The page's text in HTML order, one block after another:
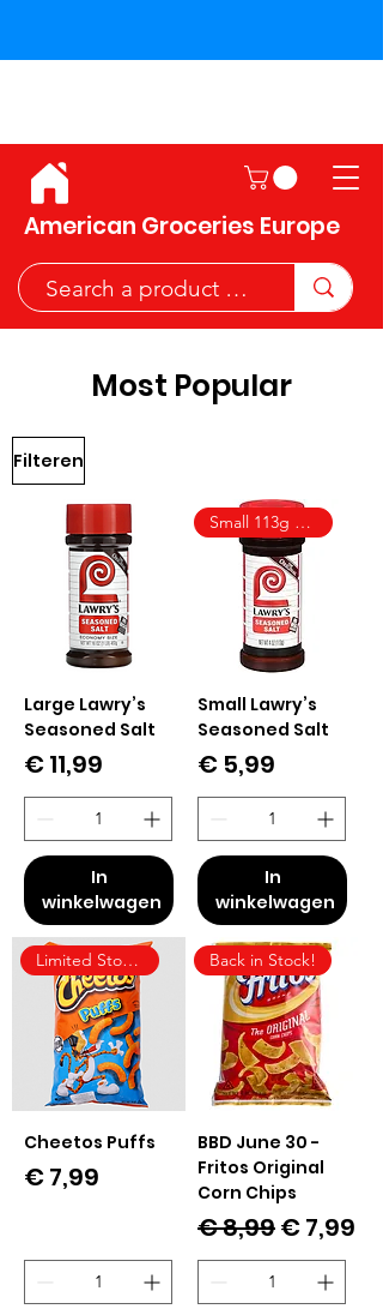
American Groceries Europe
Most Popular
Filteren
Large Lawry’s
Seasoned Salt
Prijs
€ 11,99
In
winkelwagen
Small 113g size
Small Lawry’s
Seasoned Salt
Prijs
€ 5,99
In
winkelwagen
Limited Stock!
Cheetos Puffs
Prijs
€ 7,99
Back in Stock!
BBD June 30 -
Fritos Original
Corn Chips
Normale prijs
€ 8,99€ 7,99